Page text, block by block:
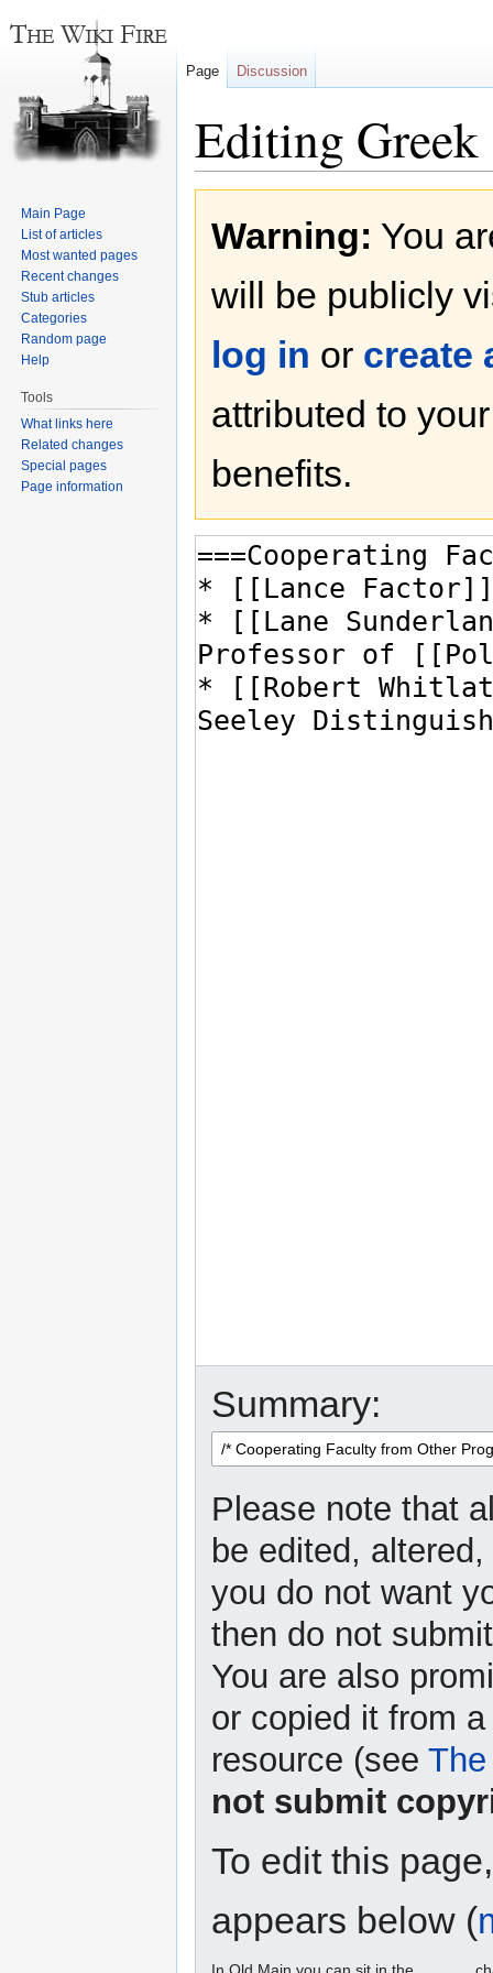
Editing
navigation
search
Warning: You
will be publicly
log in or create
attributed to
benefits.
Summary:
Please note that
be edited,
you do not want
then do not
You are also
or copied it from
resource (see
not submit
To edit this
appears below (
Page Discussion
Main Page
List of articles
Most wanted pages
Recent changes
Stub articles
Categories
Random page
Help
Tools
What links here
Related changes
Special pages
Page information